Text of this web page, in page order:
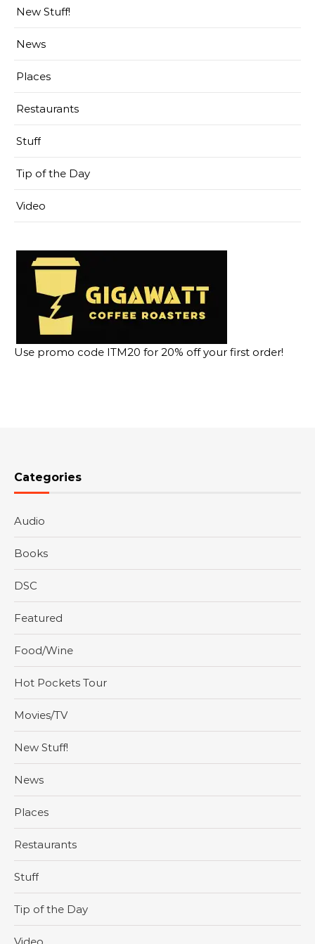
New Stuff!
News
Places
Restaurants
Stuff
Tip of the Day
Video
Use promo code ITM20 for 20% off your first order!
Categories
Audio
Books
DSC
Featured
Food/Wine
Hot Pockets Tour
Movies/TV
New Stuff!
News
Places
Restaurants
Stuff
Tip of the Day